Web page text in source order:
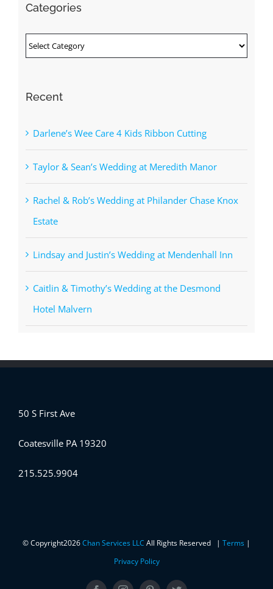
Categories
Categories
Recent
Darlene’s Wee Care 4 Kids Ribbon Cutting
Taylor & Sean’s Wedding at Meredith Manor
Rachel & Rob’s Wedding at Philander Chase Knox
Estate
Lindsay and Justin’s Wedding at Mendenhall Inn
Caitlin & Timothy’s Wedding at the Desmond
Hotel Malvern
50 S First Ave
Coatesville PA 19320
215.525.9904
© Copyright2026Chan Services LLC All Rights Reserved | Terms |
Privacy Policy